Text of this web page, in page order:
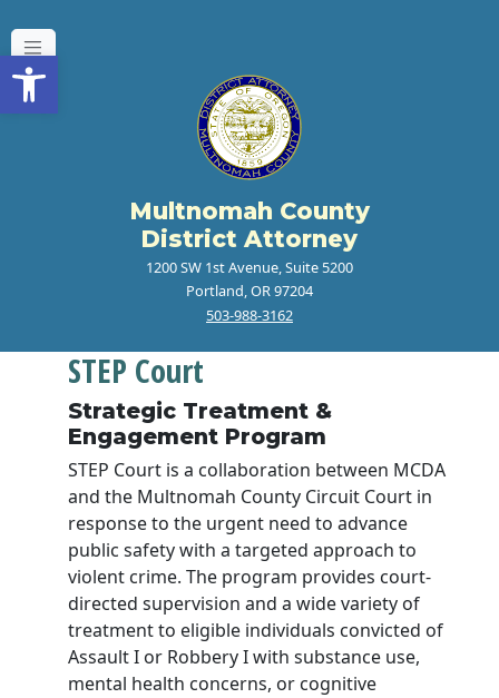
Open toolbar
Multnomah County
District Attorney
1200 SW 1st Avenue, Suite 5200
Portland, OR 97204
503-988-3162
STEP Court
Strategic Treatment &
Engagement Program
STEP Court is a collaboration between MCDA
and the Multnomah County Circuit Court in
response to the urgent need to advance
public safety with a targeted approach to
violent crime. The program provides court-
directed supervision and a wide variety of
treatment to eligible individuals convicted of
Assault I or Robbery I with substance use,
mental health concerns, or cognitive